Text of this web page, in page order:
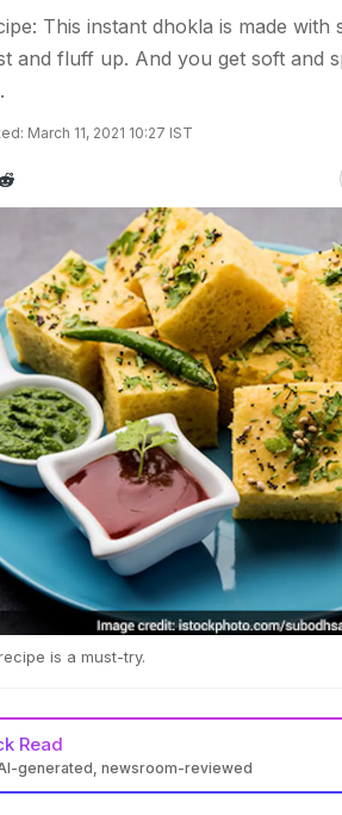
This instant dhokla is made
and fluff up. And you get soft and
March 11, 2021 10:27 IST
is a must-try.
Read
generated, newsroom-reviewed